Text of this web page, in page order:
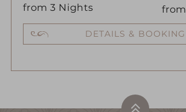
from3 Nights from
DETAILS & BOOKING